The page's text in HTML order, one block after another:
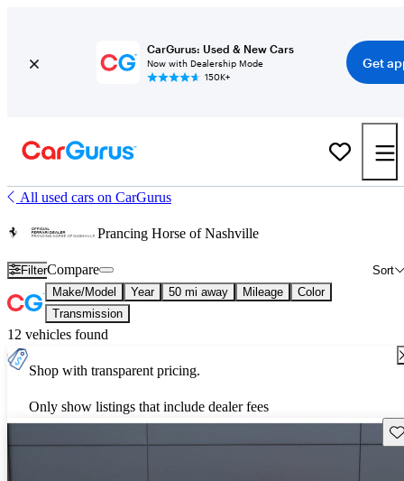
CarGurus: Used & New Cars
Now with Dealership Mode
150K+
Get
All used cars on CarGurus
Prancing Horse of Nashville
Filter Sort
Compare
Make/Model Year 50 mi away Mileage
Color
Transmission
12 vehicles found
Shop with transparent pricing.
Only show listings that include dealer fees